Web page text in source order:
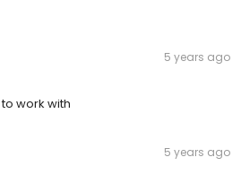
5 years ago
work with
5 years ago